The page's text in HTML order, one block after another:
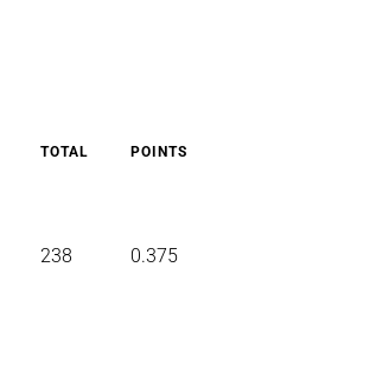
TOTAL POINTS
238 0.375